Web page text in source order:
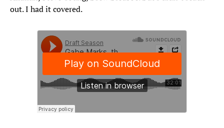
out. I had it covered.